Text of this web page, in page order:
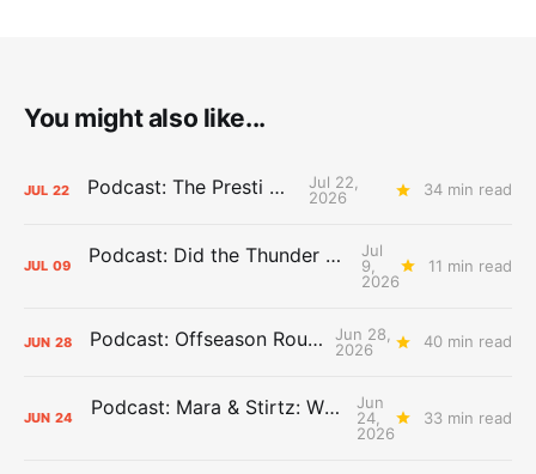
You might also like...
JUL 22 Podcast: The Presti Call
Jul 22,
2026
34 min read
JUL 09 Podcast: Did the Thunder Stay Ahead or Fall Behind?
Jul
9,
2026
11 min read
JUN 28 Podcast: Offseason Roundtable
Jun 28,
2026
40 min read
JUN 24 Podcast: Mara & Stirtz: WHAT DOES IT MEAN?
Jun
24,
2026
33 min read